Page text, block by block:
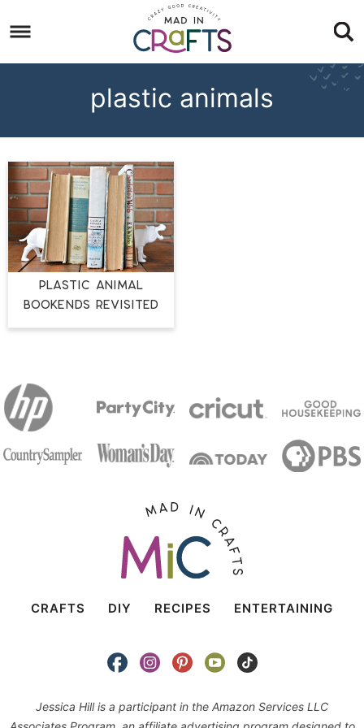
to
primary
Skip
to
Skip
plastic animals
PLASTIC ANIMAL
BOOKENDS REVISITED
CRAFTS DIY RECIPES ENTERTAINING
Jessica Hill is a participant in the Amazon Services LLC